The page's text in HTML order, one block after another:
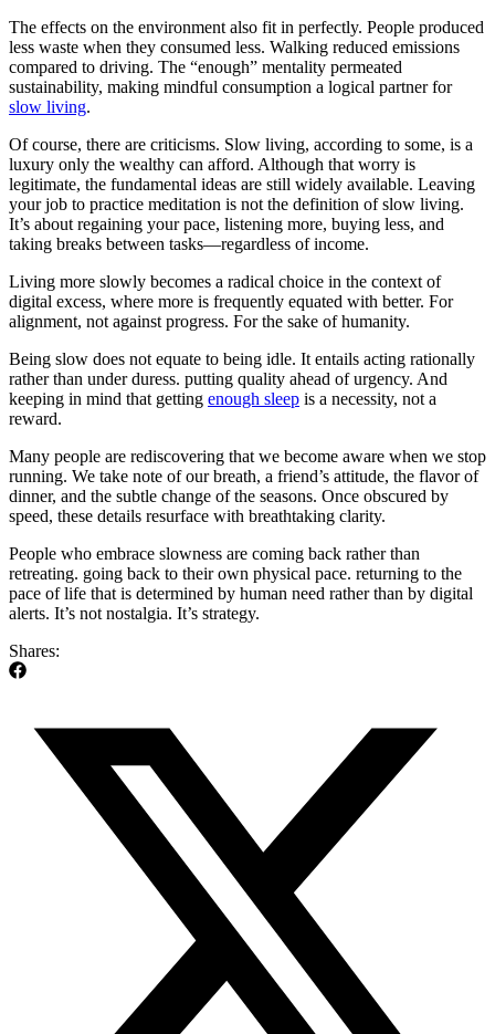
The effects on the environment also fit in perfectly. People produced
less waste when they consumed less. Walking reduced emissions
compared to driving. The “enough” mentality permeated
sustainability, making mindful consumption a logical partner for
slow living.
Of course, there are criticisms. Slow living, according to some, is a
luxury only the wealthy can afford. Although that worry is
legitimate, the fundamental ideas are still widely available. Leaving
your job to practice meditation is not the definition of slow living.
It’s about regaining your pace, listening more, buying less, and
taking breaks between tasks—regardless of income.
Living more slowly becomes a radical choice in the context of
digital excess, where more is frequently equated with better. For
alignment, not against progress. For the sake of humanity.
Being slow does not equate to being idle. It entails acting rationally
rather than under duress. putting quality ahead of urgency. And
keeping in mind that getting enough sleep is a necessity, not a
reward.
Many people are rediscovering that we become aware when we stop
running. We take note of our breath, a friend’s attitude, the flavor of
dinner, and the subtle change of the seasons. Once obscured by
speed, these details resurface with breathtaking clarity.
People who embrace slowness are coming back rather than
retreating. going back to their own physical pace. returning to the
pace of life that is determined by human need rather than by digital
alerts. It’s not nostalgia. It’s strategy.
Shares: